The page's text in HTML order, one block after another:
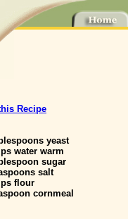
Recipe
yeast
water warm
sugar
salt
flour
cornmeal